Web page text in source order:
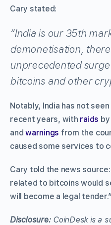
Cary stated:
“India is our 35th
demonetisation,
unprecedented
bitcoins and other
Notably, India has not
recent years, with raids
andwarnings from the
caused some services to
Cary told the news
related to bitcoins would
will become a legal tender.”
Disclosure:CoinDesk is a